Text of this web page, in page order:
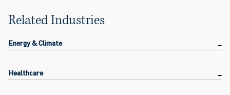
Related Industries
Energy & Climate
Healthcare